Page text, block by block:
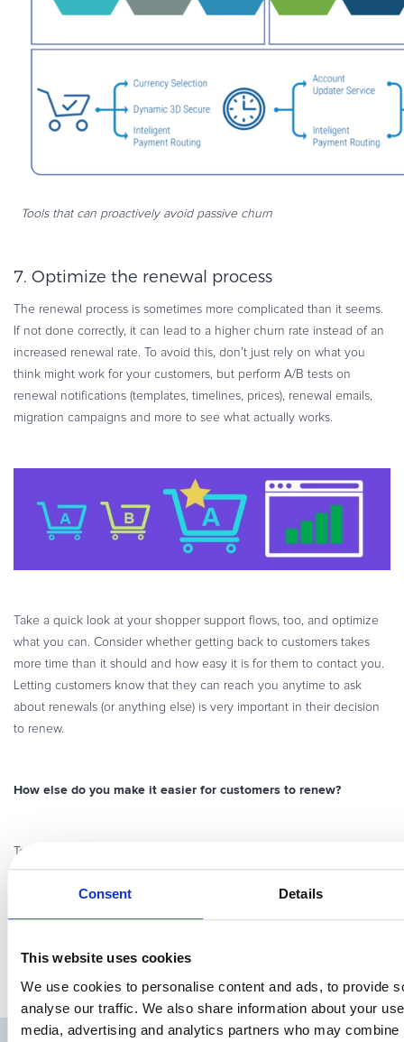
Consent Details
This website uses cookies
We use cookies to personalise content and ads, to provide
analyse our traffic. We also share information about your
media, advertising and analytics partners who may
Tools that can proactively avoid passive churn
7. Optimize the renewal process
The renewal process is sometimes more complicated than it seems.
If not done correctly, it can lead to a higher churn rate instead of an
increased renewal rate. To avoid this, don’t just rely on what you
think might work for your customers, but perform A/B tests on
renewal notifications (templates, timelines, prices), renewal emails,
migration campaigns and more to see what actually works.
Take a quick look at your shopper support flows, too, and optimize
what you can. Consider whether getting back to customers takes
more time than it should and how easy it is for them to contact you.
Letting customers know that they can reach you anytime to ask
about renewals (or anything else) is very important in their decision
to renew.
How else do you make it easier for customers to renew?
To learn more tactics and tools for
renewal rates, watch our webinar onhow to improve your
subscription business by minimizing churn